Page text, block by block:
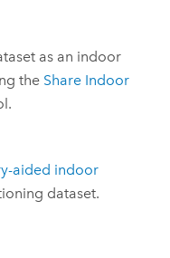
as an indoor
the Share Indoor
aided indoor
dataset.